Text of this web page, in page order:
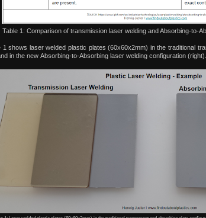
Table 1: Comparison of transmission laser welding and Absorbing-to-
1 shows laser welded plastic plates (60x60x2mm) in the traditional
in the new Absorbing-to-Absorbing laser welding configuration (right).